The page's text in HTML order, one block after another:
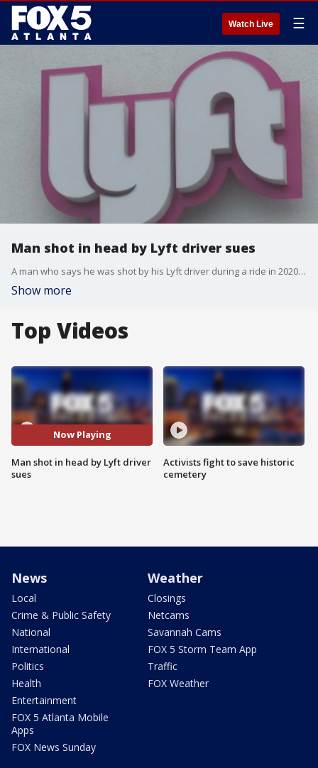
Watch Live ☰
Man shot in head by Lyft driver sues
A man who says he was shot by his Lyft driver during a ride in 2020 has filed a lawsuit against the driver. In December 2020, Emmanuel Hollins was in a Lyft ride being driven by a woman identified as Marshelle Rucker. Hollins recalled what happened the night.
Show more
Top Videos
Now Playing
Man shot in head by Lyft driver
sues
Activists fight to save historic
cemetery
News
Local
Crime & Public Safety
National
International
Politics
Health
Entertainment
FOX 5 Atlanta Mobile
Apps
FOX News Sunday
Weather
Closings
Netcams
Savannah Cams
FOX 5 Storm Team App
Traffic
FOX Weather